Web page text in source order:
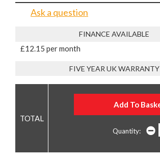
Ask a question
FINANCE AVAILABLE
£12.15 per month
FIVE YEAR UK WARRANTY
Quantity: